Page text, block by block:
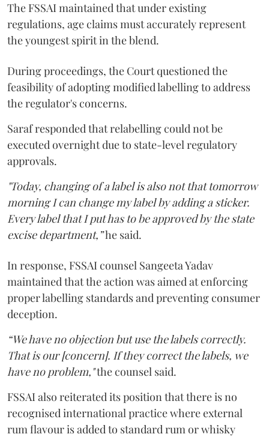
The FSSAI maintained that under existing
regulations, age claims must accurately represent
the youngest spirit in the blend.
During proceedings, the Court questioned the
feasibility of adopting modified labelling to address
the regulator's concerns.
Saraf responded that relabelling could not be
executed overnight due to state-level regulatory
approvals.
"Today, changing of a label is also not that tomorrow
morning I can change my label by adding a sticker.
Every label that I put has to be approved by the state
excise department,”he said.
In response, FSSAI counsel Sangeeta Yadav
maintained that the action was aimed at enforcing
proper labelling standards and preventing consumer
deception.
“We have no objection but use the labels correctly.
That is our [concern]. If they correct the labels, we
have no problem,"the counsel said.
FSSAI also reiterated its position that there is no
recognised international practice where external
rum flavour is added to standard rum or whisky